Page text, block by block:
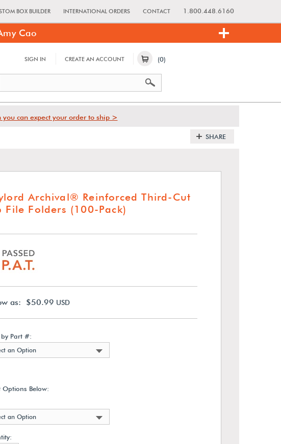
BOX BUILDER INTERNATIONAL ORDERS CONTACT 1.800.448.6160
Cao
SIGN IN CREATE AN ACCOUNT (0)
you can expect your order to ship >
SHARE
Archival® Reinforced Third-Cut
File Folders (100-Pack)
as: $50.99 USD
Part #:
an Option
Options Below:
an Option